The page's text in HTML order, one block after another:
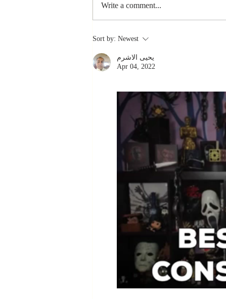
The Greatest
You Can Ever
Receive... "You
Positive Impact
in My Life"
Write a comment...
Sort by: Newest
يحيى الاشرم
Apr 04, 2022